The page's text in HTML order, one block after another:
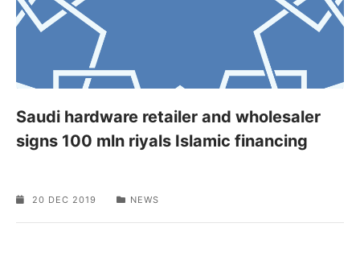
Saudi hardware retailer and wholesaler
signs 100 mln riyals Islamic financing
20 DEC 2019 NEWS